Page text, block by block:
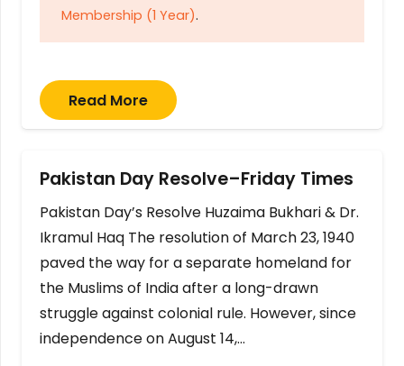
Membership (1 Year).
Read More
Pakistan Day Resolve–Friday Times
Pakistan Day’s Resolve Huzaima Bukhari & Dr.
Ikramul Haq The resolution of March 23, 1940
paved the way for a separate homeland for
the Muslims of India after a long-drawn
struggle against colonial rule. However, since
independence on August 14,…